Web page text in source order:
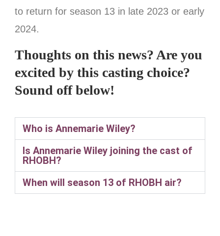
to return for season 13 in late 2023 or early
2024.
Thoughts on this news? Are you
excited by this casting choice?
Sound off below!
Who is Annemarie Wiley?
Is Annemarie Wiley joining the cast of
RHOBH?
When will season 13 of RHOBH air?